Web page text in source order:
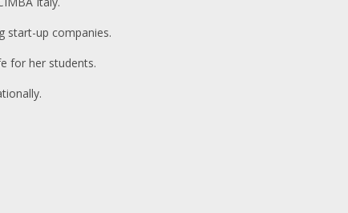
start-up companies.
for her students.